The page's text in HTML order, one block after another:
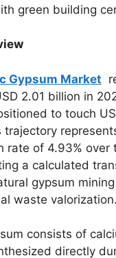
green building
Gypsum Market
2.01 billion in
to touch
trajectory
rate of 4.93% over
a calculated
gypsum
waste valorization.
consists of
directly